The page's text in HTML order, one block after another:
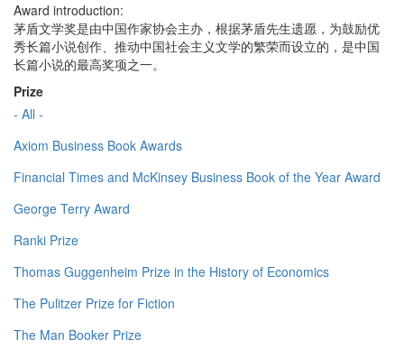
Award introduction:
茅盾文学奖是由中国作家协会主办，根据茅盾先生遗愿，为鼓励优
秀长篇小说创作、推动中国社会主义文学的繁荣而设立的，是中国
长篇小说的最高奖项之一。
Prize
- All -
Axiom Business Book Awards
Financial Times and McKinsey Business Book of the Year Award
George Terry Award
Ranki Prize
Thomas Guggenheim Prize in the History of Economics
The Pulitzer Prize for Fiction
The Man Booker Prize